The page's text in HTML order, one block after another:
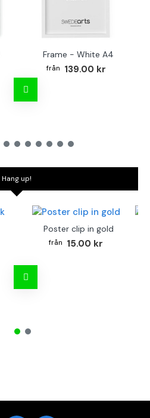
Frame - White A4
139.00 kr
Hang up!
Poster clip in gold
15.00 kr